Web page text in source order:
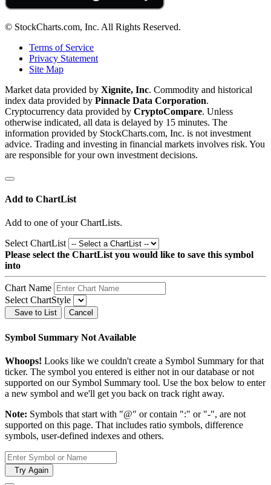
© StockCharts.com, Inc. All Rights Reserved.
Terms of Service
Privacy Statement
Site Map
Market data provided by Xignite, Inc. Commodity and historical
index data provided by Pinnacle Data Corporation.
Cryptocurrency data provided by CryptoCompare. Unless
otherwise indicated, all data is delayed by 15 minutes. The
information provided by StockCharts.com, Inc. is not investment
advice. Trading and investing in financial markets involves risk. You
are responsible for your own investment decisions.
Add to ChartList
Add to one of your ChartLists.
Select ChartList
Please select the ChartList you would like to save this symbol
into
Chart Name
Select ChartStyle
Save to List Cancel
Symbol Summary Not Available
Whoops! Looks like we couldn't create a Symbol Summary for that
ticker. The symbol you entered is either not in our database or not
supported on our Symbol Summary tool. Use the box below to enter
a new symbol and we'll get you back on track right away.
Note: Symbols that start with "@" or contain ":" or "-", are not
supported on this page. That includes ratio symbols, difference
symbols, user-defined indexes and others.
Try Again